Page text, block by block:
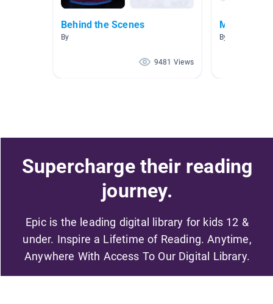
Behind the Scenes
By
9481 Views
Movie
By Lisa Bowles
Supercharge their reading
journey.
Epic is the leading digital library for kids 12 &
under. Inspire a Lifetime of Reading. Anytime,
Anywhere With Access To Our Digital Library.